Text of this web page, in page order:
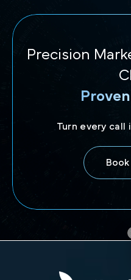
Precision
Turn every call